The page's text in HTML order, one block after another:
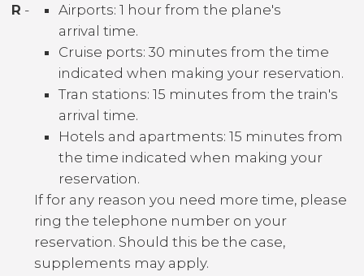
R -
Airports: 1 hour from the plane's
arrival time.
Cruise ports: 30 minutes from the time
indicated when making your reservation.
Tran stations: 15 minutes from the train's
arrival time.
Hotels and apartments: 15 minutes from
the time indicated when making your
reservation.
If for any reason you need more time, please
ring the telephone number on your
reservation. Should this be the case,
supplements may apply.